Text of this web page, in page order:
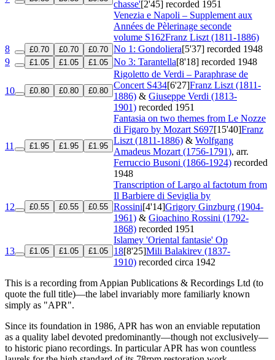
chasse'[2'45] recorded 1951
Venezia e Napoli – Supplement aux
Années de Pèlerinage seconde
volume S162Franz Liszt (1811-1886)
8
£0.70 £0.70 £0.70 No 1: Gondoliera[5'37] recorded 1948
9
£1.05 £1.05 £1.05 No 3: Tarantella[8'18] recorded 1948
10 £0.80 £0.80 £0.80
Rigoletto de Verdi – Paraphrase de
Concert S434[6'27]Franz Liszt (1811-
1886) & Giuseppe Verdi (1813-
1901) recorded 1951
11 £1.95 £1.95 £1.95
Fantasia on two themes from Le Nozze
di Figaro by Mozart S697[15'40]Franz
Liszt (1811-1886) & Wolfgang
Amadeus Mozart (1756-1791), arr.
Ferruccio Busoni (1866-1924) recorded
1948
12 £0.55 £0.55 £0.55
Transcription of Largo al factotum from
Il Barbiere di Seviglia by
Rossini[4'14]Grigory Ginzburg (1904-
1961) & Gioachino Rossini (1792-
1868) recorded 1951
13 £1.05 £1.05 £1.05
Islamey 'Oriental fantasie' Op
18[8'25]Mili Balakirev (1837-
1910) recorded circa 1942
This is a recording from Appian Publications & Recordings Ltd (to
quote the full title)—the label invariably more familiarly known
simply as "APR".
Since its foundation in 1986, APR has won an enviable reputation
as a quality label devoted predominantly—though not exclusively—
to historic piano recordings. In particular APR has won countless